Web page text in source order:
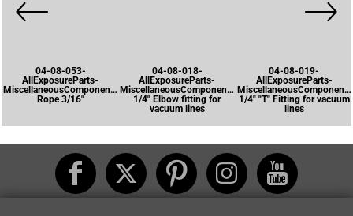
04-08-053-
AllExposureParts-
MiscellaneousComponents-
Rope 3/16"
04-08-018-
AllExposureParts-
MiscellaneousComponents-
1/4" Elbow fitting for
vacuum lines
04-08-019-
AllExposureParts-
1/4" "T" Fitting for vacuum
lines